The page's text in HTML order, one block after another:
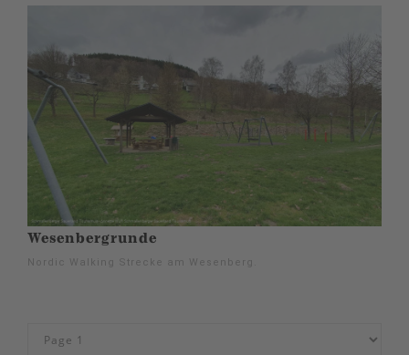
Wesenbergrunde
Nordic Walking Strecke am Wesenberg.